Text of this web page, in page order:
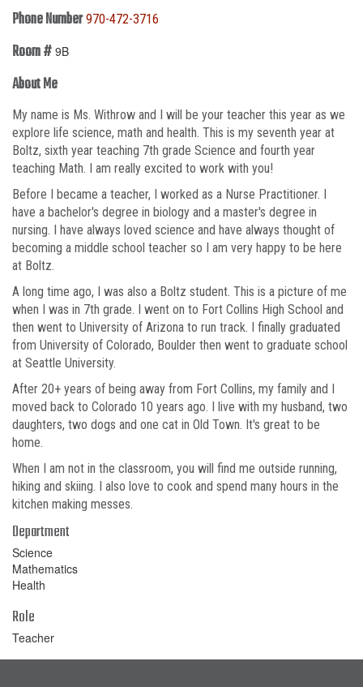
Phone Number 970-472-3716
Room # 9B
About Me
My name is Ms. Withrow and I will be your teacher this year as we
explore life science, math and health. This is my seventh year at
Boltz, sixth year teaching 7th grade Science and fourth year
teaching Math. I am really excited to work with you!
Before I became a teacher, I worked as a Nurse Practitioner. I
have a bachelor's degree in biology and a master's degree in
nursing. I have always loved science and have always thought of
becoming a middle school teacher so I am very happy to be here
at Boltz.
A long time ago, I was also a Boltz student. This is a picture of me
when I was in 7th grade. I went on to Fort Collins High School and
then went to University of Arizona to run track. I finally graduated
from University of Colorado, Boulder then went to graduate school
at Seattle University.
After 20+ years of being away from Fort Collins, my family and I
moved back to Colorado 10 years ago. I live with my husband, two
daughters, two dogs and one cat in Old Town. It's great to be
home.
When I am not in the classroom, you will find me outside running,
hiking and skiing. I also love to cook and spend many hours in the
kitchen making messes.
Department
Science
Mathematics
Health
Role
Teacher